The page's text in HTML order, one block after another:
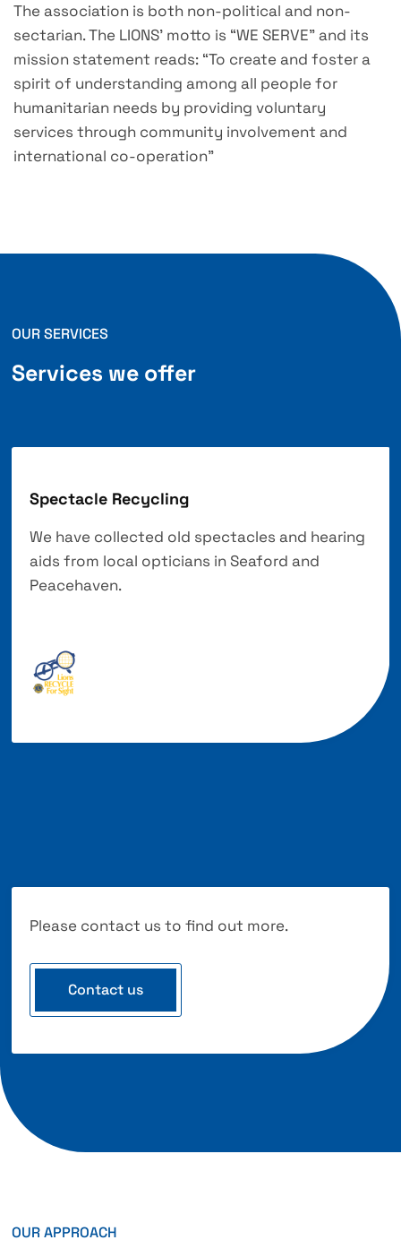
The association is both non-political and non-
sectarian. The LIONS’ motto is “WE SERVE” and its
mission statement reads: “To create and foster a
spirit of understanding among all people for
humanitarian needs by providing voluntary
services through community involvement and
international co-operation”
OUR SERVICES
Services we offer
Spectacle Recycling
We have collected old spectacles and hearing
aids from local opticians in Seaford and
Peacehaven.
Please contact us to find out more.
Contact us
OUR APPROACH